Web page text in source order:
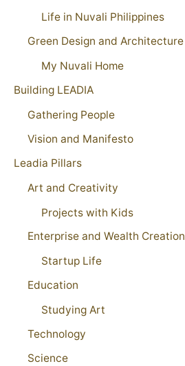
Life in Nuvali Philippines
Green Design and Architecture
My Nuvali Home
Building LEADIA
Gathering People
Vision and Manifesto
Leadia Pillars
Art and Creativity
Projects with Kids
Enterprise and Wealth Creation
Startup Life
Education
Studying Art
Technology
Science